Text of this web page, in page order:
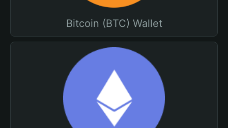
Bitcoin (BTC) Wallet